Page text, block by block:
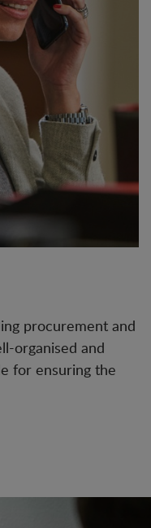
procurement and
organised and
for ensuring the